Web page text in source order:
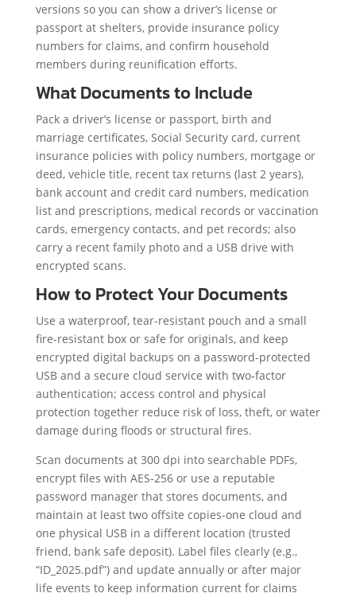
versions so you can show a driver’s license or
passport at shelters, provide insurance policy
numbers for claims, and confirm household
members during reunification efforts.
What Documents to Include
Pack a driver’s license or passport, birth and
marriage certificates, Social Security card, current
insurance policies with policy numbers, mortgage or
deed, vehicle title, recent tax returns (last 2 years),
bank account and credit card numbers, medication
list and prescriptions, medical records or vaccination
cards, emergency contacts, and pet records; also
carry a recent family photo and a USB drive with
encrypted scans.
How to Protect Your Documents
Use a waterproof, tear‑resistant pouch and a small
fire‑resistant box or safe for originals, and keep
encrypted digital backups on a password‑protected
USB and a secure cloud service with two‑factor
authentication; access control and physical
protection together reduce risk of loss, theft, or water
damage during floods or structural fires.
Scan documents at 300 dpi into searchable PDFs,
encrypt files with AES‑256 or use a reputable
password manager that stores documents, and
maintain at least two offsite copies-one cloud and
one physical USB in a different location (trusted
friend, bank safe deposit). Label files clearly (e.g.,
“ID_2025.pdf”) and update annually or after major
life events to keep information current for claims